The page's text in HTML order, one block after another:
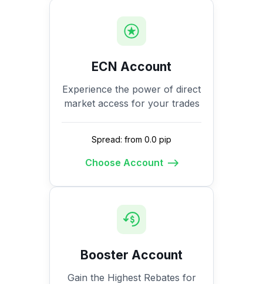
ECN Account
Experience the power of direct
market access for your trades
Spread: from 0.0 pip
Choose Account
Booster Account
Gain the Highest Rebates for